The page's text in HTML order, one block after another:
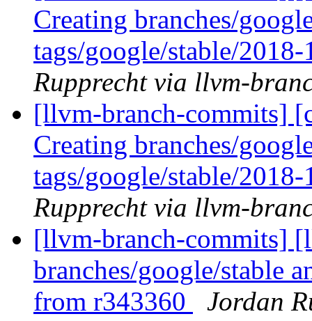
Creating branches/
tags/google/stable/
Rupprecht via llvm-
[llvm-branch-commits]
Creating branches/
tags/google/stable/
Rupprecht via llvm-
[llvm-branch-commits]
branches/google/stable
from r343360
Jordan